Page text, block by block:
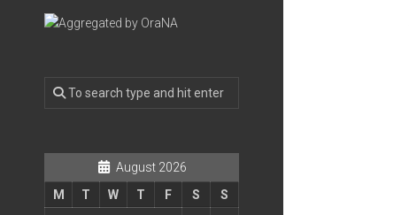
August 2026
M
T W T F S
S